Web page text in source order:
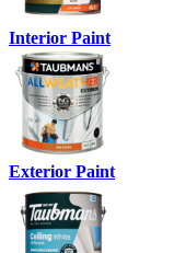
Interior Paint
Exterior Paint